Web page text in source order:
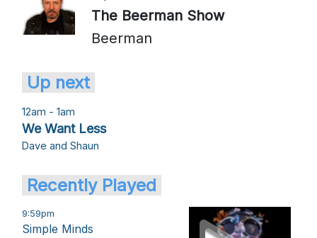
The Beerman Show
Beerman
Up next
12am - 1am
We Want Less
Dave and Shaun
Recently Played
9:59pm
Simple Minds